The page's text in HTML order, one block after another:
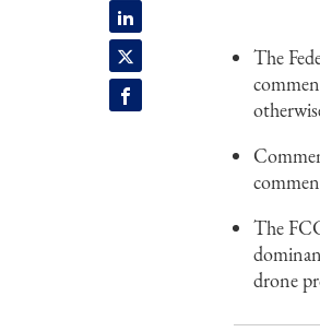
The
The
drone